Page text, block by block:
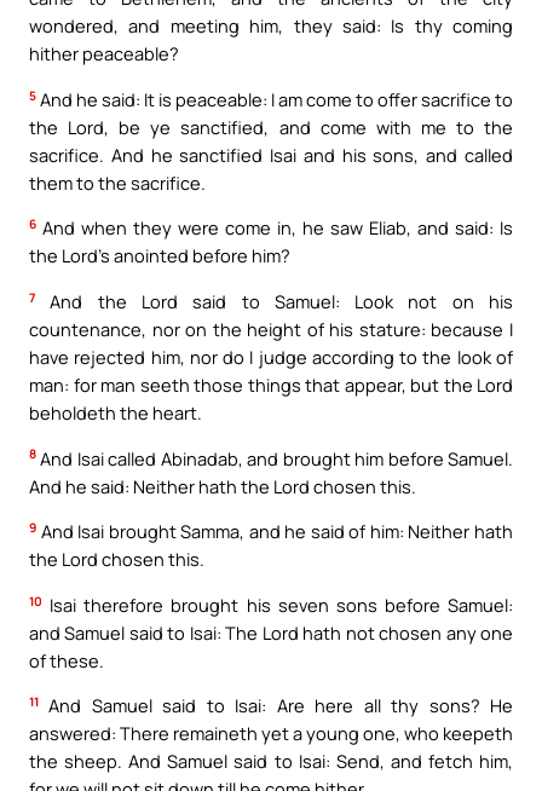
wondered, and meeting him, they said: Is thy coming
hither peaceable?
5 And he said: It is peaceable: I am come to offer sacrifice to
the Lord, be ye sanctified, and come with me to the
sacrifice. And he sanctified Isai and his sons, and called
them to the sacrifice.
6 And when they were come in, he saw Eliab, and said: Is
the Lord’s anointed before him?
7
And the Lord said to Samuel: Look not on his
countenance, nor on the height of his stature: because I
have rejected him, nor do I judge according to the look of
man: for man seeth those things that appear, but the Lord
beholdeth the heart.
8 And Isai called Abinadab, and brought him before Samuel.
And he said: Neither hath the Lord chosen this.
9 And Isai brought Samma, and he said of him: Neither hath
the Lord chosen this.
10 Isai therefore brought his seven sons before Samuel:
and Samuel said to Isai: The Lord hath not chosen any one
of these.
11 And Samuel said to Isai: Are here all thy sons? He
answered: There remaineth yet a young one, who keepeth
the sheep. And Samuel said to Isai: Send, and fetch him,